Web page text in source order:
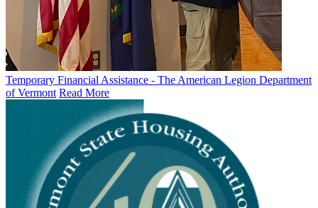
Temporary Financial Assistance - The American Legion Department
of Vermont Read More